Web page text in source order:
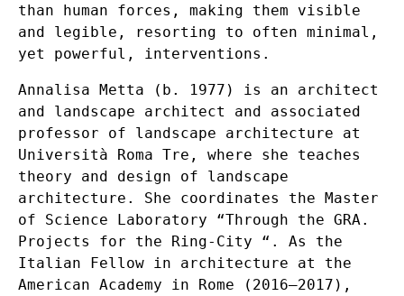
than human forces, making them visible
and legible, resorting to often minimal,
yet powerful, interventions.
Annalisa Metta (b. 1977) is an architect
and landscape architect and associated
professor of landscape architecture at
Università Roma Tre, where she teaches
theory and design of landscape
architecture. She coordinates the Master
of Science Laboratory “Through the GRA.
Projects for the Ring-City “. As the
Italian Fellow in architecture at the
American Academy in Rome (2016–2017),